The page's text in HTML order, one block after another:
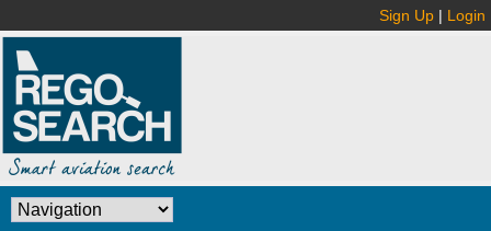
Sign Up | Login